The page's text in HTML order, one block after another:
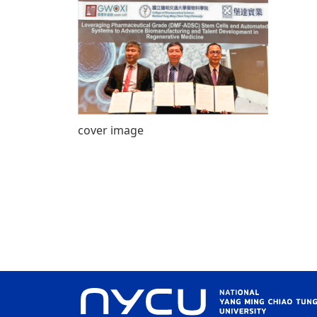
cover image